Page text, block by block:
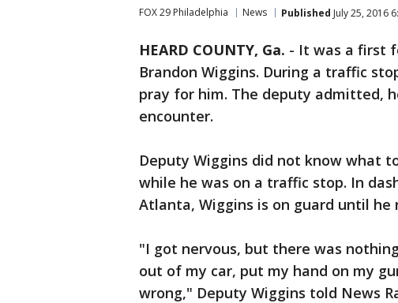
FOX 29 Philadelphia News Published July 25, 2016
HEARD COUNTY, Ga. - It was a first
Brandon Wiggins. During a traffic
pray for him. The deputy admitted,
encounter.
Deputy Wiggins did not know what
while he was on a traffic stop. In
Atlanta, Wiggins is on guard until
"I got nervous, but there was
out of my car, put my hand on my
wrong," Deputy Wiggins told News